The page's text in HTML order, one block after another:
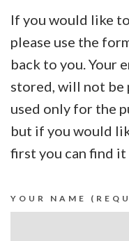
If you would like
please use the
back to you. Your
stored, will not be
used only for the
but if you would
first you can find it
YOUR NAME